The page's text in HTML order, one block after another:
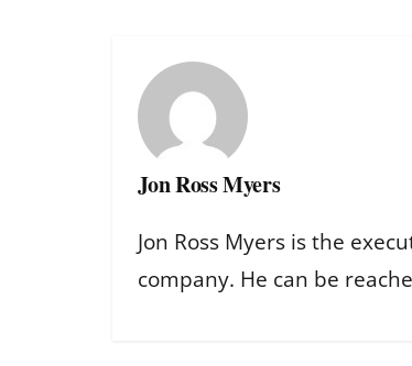
Jon Ross Myers
Jon Ross Myers is the
company. He can be